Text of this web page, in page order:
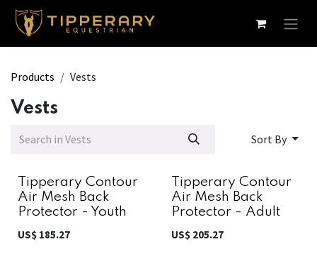
Skip to Content
Products Vests
Vests
Sort By
Tipperary Contour
Air Mesh Back
Protector - Youth
US$ 185.27
Tipperary Contour
Air Mesh Back
Protector - Adult
US$ 205.27